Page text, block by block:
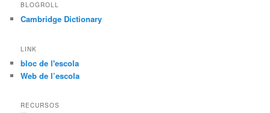
BLOGROLL
Cambridge Dictionary
LINK
bloc de l'escola
Web de l’escola
RECURSOS